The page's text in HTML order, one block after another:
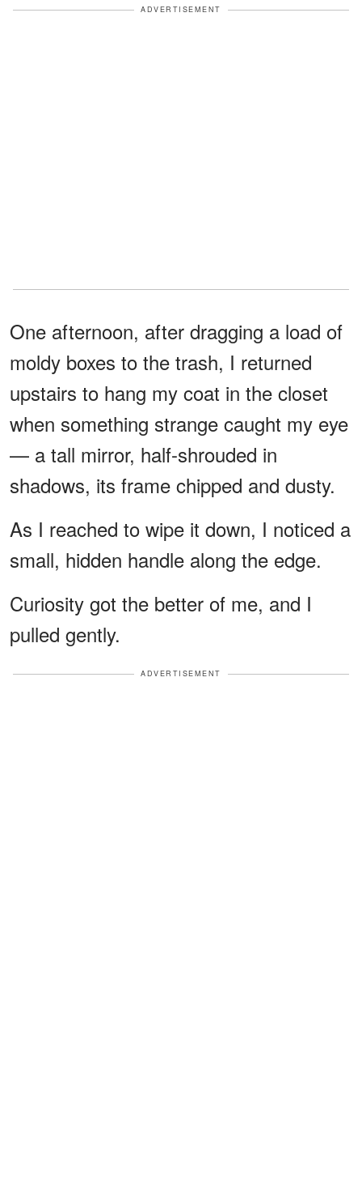
ADVERTISEMENT
One afternoon, after dragging a load of
moldy boxes to the trash, I returned
upstairs to hang my coat in the closet
when something strange caught my eye
— a tall mirror, half-shrouded in
shadows, its frame chipped and dusty.
As I reached to wipe it down, I noticed a
small, hidden handle along the edge.
Curiosity got the better of me, and I
pulled gently.
ADVERTISEMENT